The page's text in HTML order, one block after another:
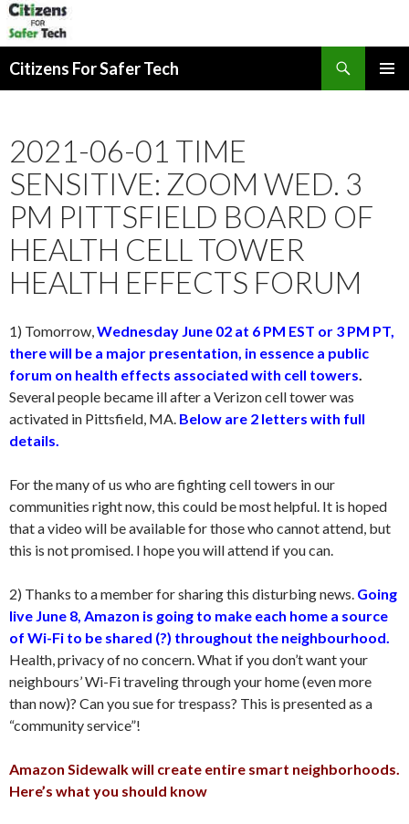
Citizens For Safer Tech
2021-06-01 TIME
SENSITIVE: ZOOM WED. 3
PM PITTSFIELD BOARD OF
HEALTH CELL TOWER
HEALTH EFFECTS FORUM
1) Tomorrow, Wednesday June 02 at 6 PM EST or 3 PM PT,
there will be a major presentation, in essence a public
forum on health effects associated with cell towers
Several people became ill after a Verizon cell tower was
activated in Pittsfield, MA. Below are 2 letters with full
details.
For the many of us who are fighting cell towers in our
communities right now, this could be most helpful. It is hoped
that a video will be available for those who cannot attend, but
this is not promised. I hope you will attend if you can.
2) Thanks to a member for sharing this disturbing news. Going
live June 8, Amazon is going to make each home a source
of Wi-Fi to be shared (?) throughout the neighbourhood.
Health, privacy of no concern. What if you don’t want your
neighbours’ Wi-Fi traveling through your home (even more
than now)? Can you sue for trespass? This is presented as a
“community service”!
Amazon Sidewalk will create entire smart neighborhoods.
Here’s what you should know